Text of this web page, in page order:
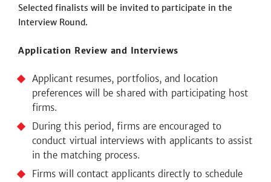
Selected finalists will be invited to participate in the
Interview Round.
Application Review and Interviews
Applicant resumes, portfolios, and location
preferences will be shared with participating host
firms.
During this period, firms are encouraged to
conduct virtual interviews with applicants to assist
in the matching process.
Firms will contact applicants directly to schedule